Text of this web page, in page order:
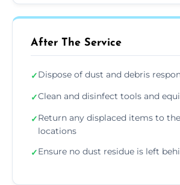
After The Service
✓Dispose of dust and debris
✓Clean and disinfect tools and
✓Return any displaced items to
locations
✓Ensure no dust residue is left